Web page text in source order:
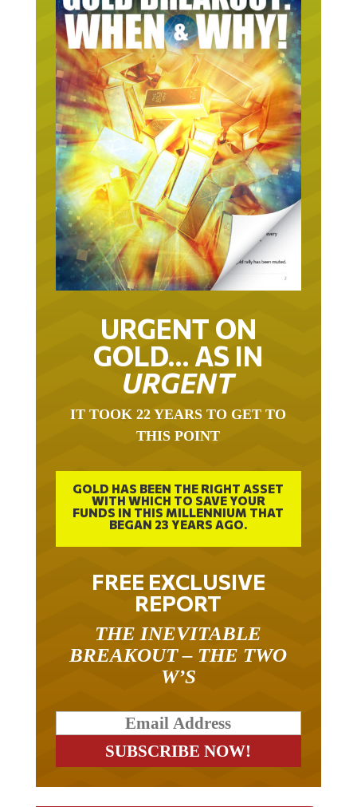
URGENT ON
GOLD… AS IN
URGENT
IT TOOK 22 YEARS TO GET TO
THIS POINT
GOLD HAS BEEN THE RIGHT ASSET
WITH WHICH TO SAVE YOUR
FUNDS IN THIS MILLENNIUM THAT
BEGAN 23 YEARS AGO.
FREE EXCLUSIVE
REPORT
THE INEVITABLE
BREAKOUT – THE TWO
W’S